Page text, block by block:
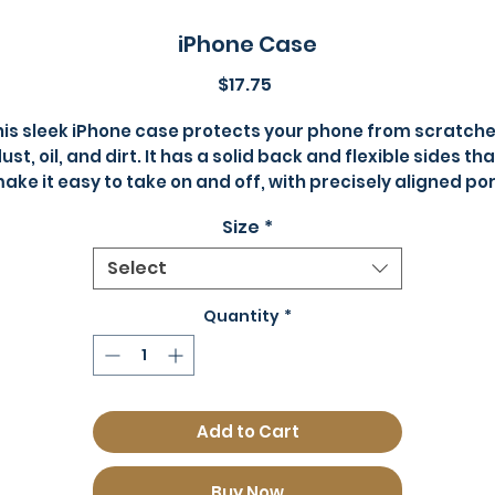
iPhone Case
$17.75
sleek iPhone case protects your phone from
oil, and dirt. It has a solid back and flexible sides
it easy to take on and off, with precisely aligned
• Solid polycarbonate back
• Flexible, see-through polyurethane sides
• .5 mm raised bezel
• Precisely aligned port openings
• Easy to take on and off
• The SE case fits the 2020 iPhone SE model
• Blank product sourced from China
Size *
Select
Quantity *
Add to Cart